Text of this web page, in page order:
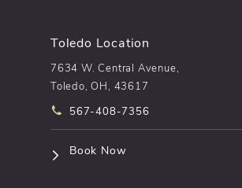
Toledo Location
7634 W. Central Avenue,
Toledo, OH, 43617
Call pēkomd® on the phone at
567-408-7356
Book Now(opens in a new tab)